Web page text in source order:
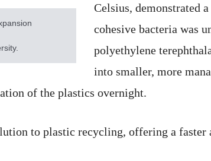
Celsius, demonstrated
cohesive bacteria was
polyethylene
into smaller, more
of the plastics overnight.
to plastic recycling, offering a faster